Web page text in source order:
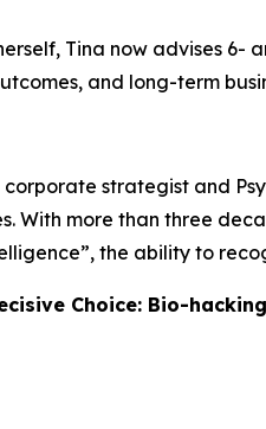
Tina now advises
and long-term
corporate strategist and
With more than three
the ability to
Choice: Bio-